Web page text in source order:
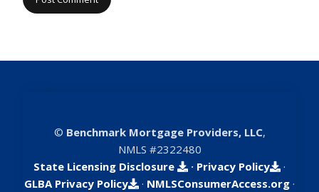
© Benchmark Mortgage Providers, LLC,
NMLS #2322480
State Licensing Disclosure
· Privacy Policy
·
GLBA Privacy Policy
· NMLSConsumerAccess.org ·